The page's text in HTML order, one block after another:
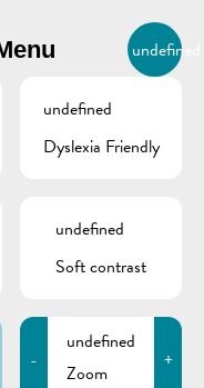
EN
BIERGER.REMICH.LU
undefined
undefined
Dyslexia Friendly
undefined
Soft contrast
-
undefined
Zoom
+